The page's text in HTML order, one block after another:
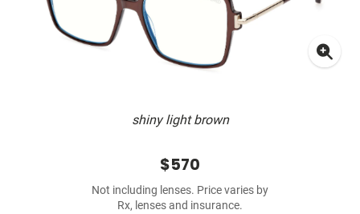
shiny light brown
$570
Not including lenses. Price varies by
Rx, lenses and insurance.